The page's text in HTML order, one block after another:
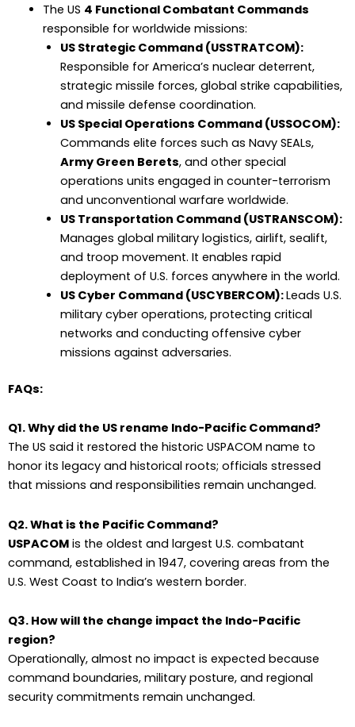
The US 4 Functional Combatant Commands
responsible for worldwide missions:
US Strategic Command (USSTRATCOM):
Responsible for America’s nuclear deterrent,
strategic missile forces, global strike capabilities,
and missile defense coordination.
US Special Operations Command (USSOCOM):
Commands elite forces such as Navy SEALs,
Army Green Berets, and other special
operations units engaged in counter-terrorism
and unconventional warfare worldwide.
US Transportation Command (USTRANSCOM):
Manages global military logistics, airlift, sealift,
and troop movement. It enables rapid
deployment of U.S. forces anywhere in the world.
US Cyber Command (USCYBERCOM):Leads U.S.
military cyber operations, protecting critical
networks and conducting offensive cyber
missions against adversaries.
FAQs:
Q1. Why did the US rename Indo-Pacific Command?
The US said it restored the historic USPACOM name to
honor its legacy and historical roots; officials stressed
that missions and responsibilities remain unchanged.
Q2. What is the Pacific Command?
USPACOM is the oldest and largest U.S. combatant
command, established in 1947, covering areas from the
U.S. West Coast to India’s western border.
Q3. How will the change impact the Indo-Pacific
region?
Operationally, almost no impact is expected because
command boundaries, military posture, and regional
security commitments remain unchanged.